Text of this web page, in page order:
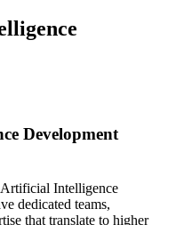
Development
Artificial Intelligence
dedicated teams,
that translate to higher